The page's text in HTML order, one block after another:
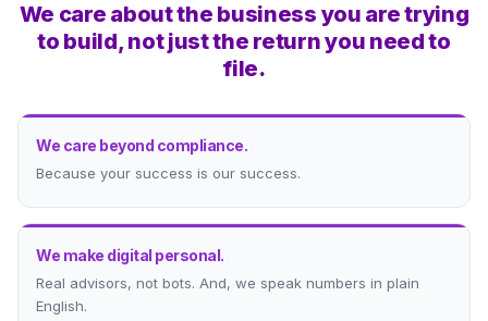
We care about the business you are trying
to build, not just the return you need to
file.
We care beyond compliance.
Because your success is our success.
We make digital personal.
Real advisors, not bots. And, we speak numbers in plain
English.